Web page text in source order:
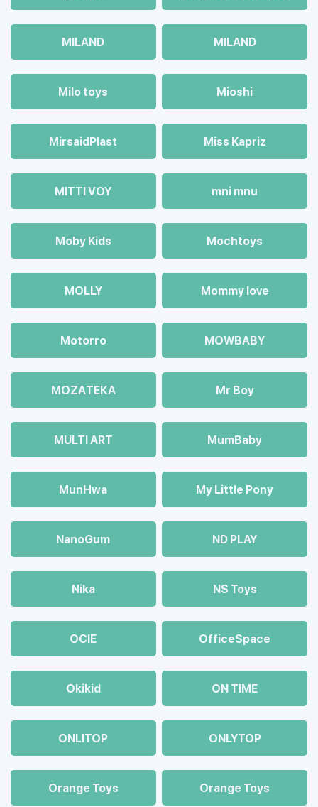
MILAND MILAND
Milo toys Mioshi
MirsaidPlast Miss Kapriz
MITTI VOY mni mnu
Moby Kids Mochtoys
MOLLY Mommy love
Motorro MOWBABY
MOZAТЕКА Mr Boy
MULTI ART MumBaby
MunHwa My Little Pony
NanoGum ND PLAY
Nika NS Toys
OCIE OfficeSpace
Okikid ON TIME
ONLITOP ONLYTOP
Orange Toys Orange Toys